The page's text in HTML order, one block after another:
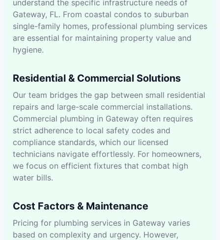
understand the specific infrastructure needs of
Gateway, FL. From coastal condos to suburban
single-family homes, professional plumbing services
are essential for maintaining property value and
hygiene.
Residential & Commercial Solutions
Our team bridges the gap between small residential
repairs and large-scale commercial installations.
Commercial plumbing in Gateway often requires
strict adherence to local safety codes and
compliance standards, which our licensed
technicians navigate effortlessly. For homeowners,
we focus on efficient fixtures that combat high
water bills.
Cost Factors & Maintenance
Pricing for plumbing services in Gateway varies
based on complexity and urgency. However,